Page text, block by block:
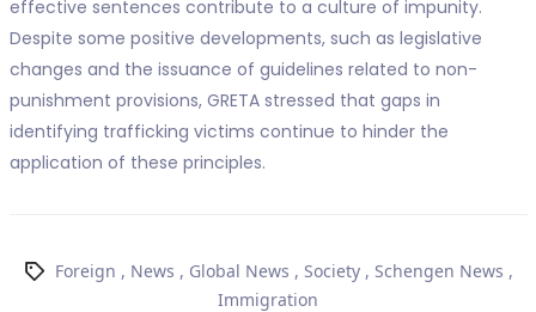
effective sentences contribute to a culture of impunity.
Despite some positive developments, such as legislative
changes and the issuance of guidelines related to non-
punishment provisions, GRETA stressed that gaps in
identifying trafficking victims continue to hinder the
application of these principles.
Foreign , News , Global News , Society , Schengen News ,
Immigration